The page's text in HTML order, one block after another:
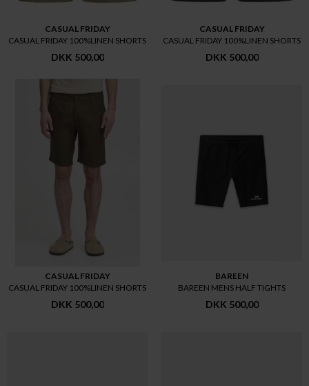
CASUAL FRIDAY
CASUAL FRIDAY 100%LINEN SHORTS
DKK 500,00
CASUAL FRIDAY
CASUAL FRIDAY 100%LINEN SHORTS
DKK 500,00
CASUAL FRIDAY
CASUAL FRIDAY 100%LINEN SHORTS
DKK 500,00
BAREEN
BAREEN MENS HALF TIGHTS
DKK 500,00